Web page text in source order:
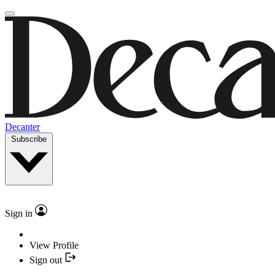
Decanter
Subscribe
Sign in
View Profile
Sign out